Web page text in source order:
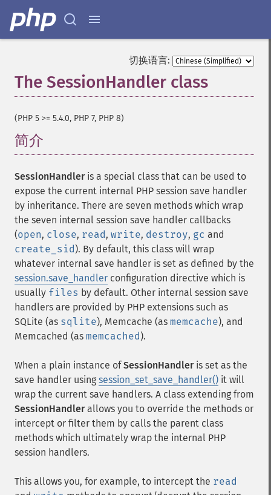
切换语言:
The SessionHandler class
(PHP 5 >= 5.4.0, PHP 7, PHP 8)
简介
SessionHandleris a special class that can be used to
expose the current internal PHP session save handler
by inheritance. There are seven methods which wrap
the seven internal session save handler callbacks
(open, close, read, write, destroy, gc and
create_sid). By default, this class will wrap
whatever internal save handler is set as defined by the
session.save_handler configuration directive which is
usually files by default. Other internal session save
handlers are provided by PHP extensions such as
SQLite (as sqlite), Memcache (as memcache), and
Memcached (as memcached).
When a plain instance ofSessionHandleris set as the
save handler using session_set_save_handler() it will
wrap the current save handlers. A class extending from
SessionHandlerallows you to override the methods or
intercept or filter them by calls the parent class
methods which ultimately wrap the internal PHP
session handlers.
This allows you, for example, to intercept the read